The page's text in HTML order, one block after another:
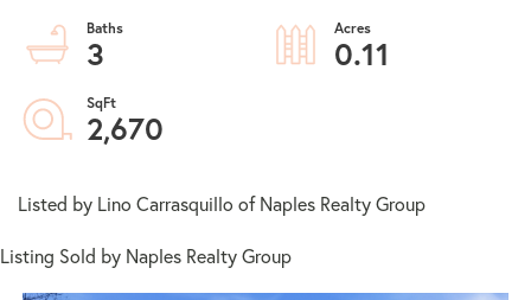
3
0.11
2,670
Listed by Lino Carrasquillo of Naples Realty Group
Listing Sold by Naples Realty Group